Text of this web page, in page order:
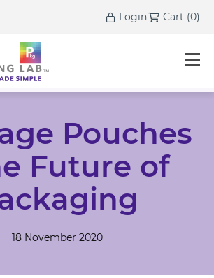
Login Cart (0)
Pouches
Future of
18 November 2020